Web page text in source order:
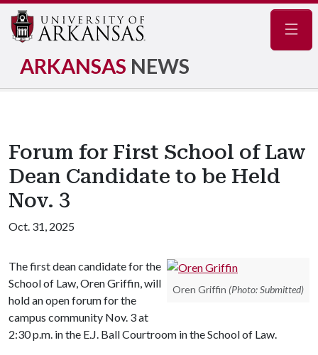
ARKANSAS NEWS
Forum for First School of Law
Dean Candidate to be Held
Nov. 3
Oct. 31, 2025
Oren Griffin (Photo: Submitted)
The first dean candidate for the
School of Law, Oren Griffin, will
hold an open forum for the
campus community Nov. 3 at
2:30 p.m. in the E.J. Ball Courtroom in the School of Law.